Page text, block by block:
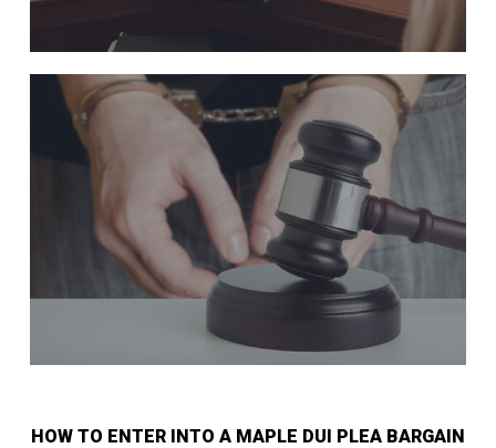
HOW TO ENTER INTO A MAPLE DUI PLEA BARGAIN